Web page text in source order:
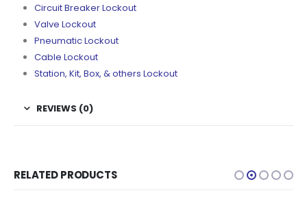
Circuit Breaker Lockout
Valve Lockout
Pneumatic Lockout
Cable Lockout
Station, Kit, Box, & others Lockout
REVIEWS (0)
RELATED PRODUCTS